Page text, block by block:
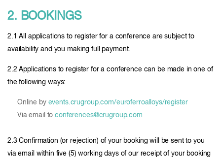
2. BOOKINGS
2.1 All applications to register for a conference are subject to
availability and you making full payment.
2.2 Applications to register for a conference can be made in one of
the following ways:
Online by events.crugroup.com/euroferroalloys/register
Via email toconferences@crugroup.com
2.3 Confirmation (or rejection) of your booking will be sent to you
via email within five (5) working days of our receipt of your booking